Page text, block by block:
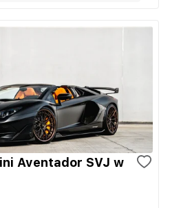
Aventador SVJ w